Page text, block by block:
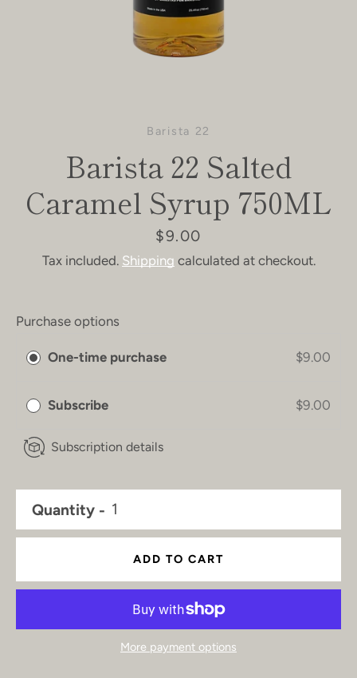
Barista 22
Barista 22 Salted
Caramel Syrup 750ML
Price
$9.00
Tax included. Shipping calculated at checkout.
Purchase options
One-time purchase $9.00
Subscribe $9.00
Subscription details
Quantity
ADD TO CART
More payment options